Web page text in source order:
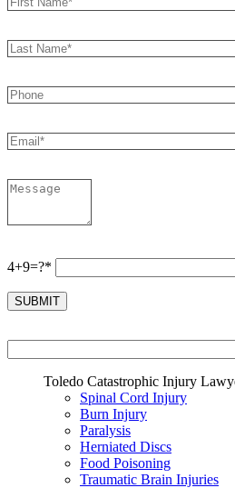
4+9=?*
Toledo Catastrophic Injury
Spinal Cord Injury
Burn Injury
Paralysis
Herniated Discs
Food Poisoning
Traumatic Brain Injuries